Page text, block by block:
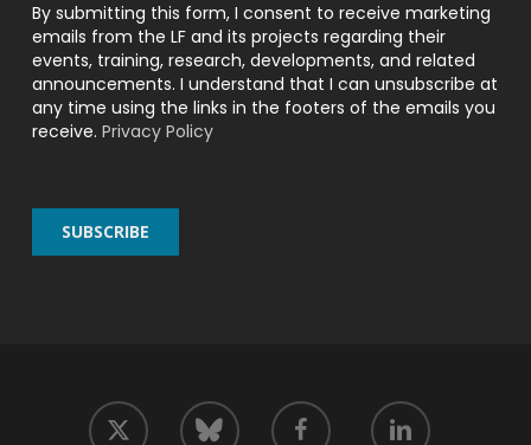
By submitting this form, I consent to receive marketing
emails from the LF and its projects regarding their
events, training, research, developments, and related
announcements. I understand that I can unsubscribe at
any time using the links in the footers of the emails you
receive. Privacy Policy
twitter bluesky facebook linkedin